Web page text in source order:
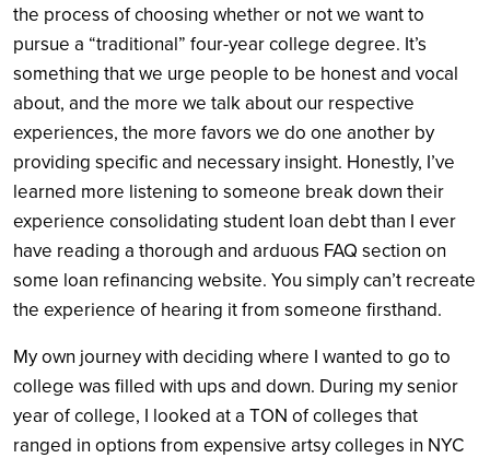
the process of choosing whether or not we want to
pursue a “traditional” four-year college degree. It’s
something that we urge people to be honest and vocal
about, and the more we talk about our respective
experiences, the more favors we do one another by
providing specific and necessary insight. Honestly, I’ve
learned more listening to someone break down their
experience consolidating student loan debt than I ever
have reading a thorough and arduous FAQ section on
some loan refinancing website. You simply can’t recreate
the experience of hearing it from someone firsthand.
My own journey with deciding where I wanted to go to
college was filled with ups and down. During my senior
year of college, I looked at a TON of colleges that
ranged in options from expensive artsy colleges in NYC